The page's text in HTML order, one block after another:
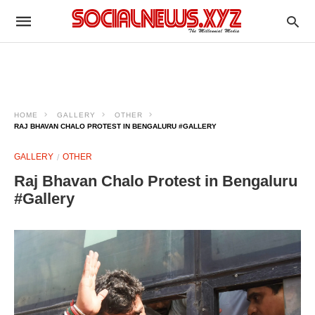
HOME GALLERY
OTHER
RAJ BHAVAN CHALO PROTEST IN BENGALURU #GALLERY
GALLERY OTHER
Raj Bhavan Chalo Protest in Bengaluru
#Gallery